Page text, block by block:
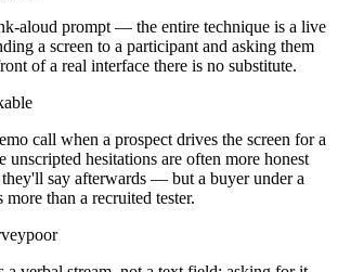
aloud prompt — the entire technique is a live
a screen to a participant and asking them
of a real interface there is no substitute.
call when a prospect drives the screen for a
hesitations are often more honest
say afterwards — but a buyer under a
than a recruited tester.
poor